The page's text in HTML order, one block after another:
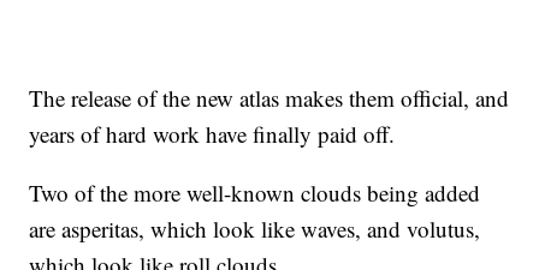
The release of the new atlas makes them official, and
years of hard work have finally paid off.
Two of the more well-known clouds being added
are asperitas, which look like waves, and volutus,